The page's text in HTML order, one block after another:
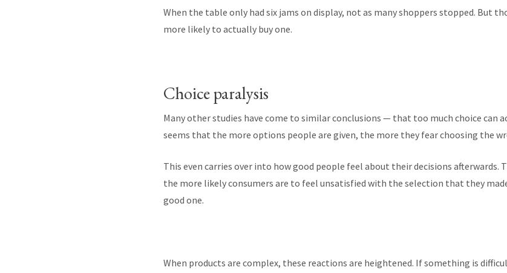
When the table only had six jams on display, not as many shoppers stopped. But
more likely to actually buy one.
Choice paralysis
Many other studies have come to similar conclusions — that too much choice can
seems that the more options people are given, the more they fear choosing the
This even carries over into how good people feel about their decisions afterwards.
the more likely consumers are to feel unsatisfied with the selection that they
good one.
When products are complex, these reactions are heightened. If something is